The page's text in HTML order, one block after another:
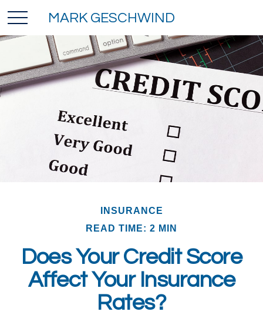
MARK GESCHWIND
INSURANCE
READ TIME: 2 MIN
Does Your Credit Score
Affect Your Insurance
Rates?